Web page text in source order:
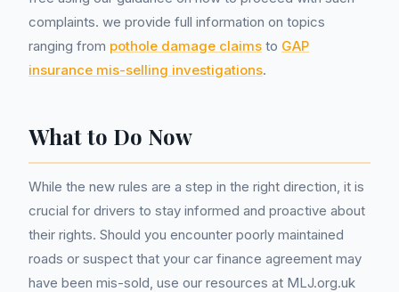
complaints. we provide full information on topics
ranging from pothole damage claims to GAP
insurance mis-selling investigations.
What to Do Now
While the new rules are a step in the right direction, it is
crucial for drivers to stay informed and proactive about
their rights. Should you encounter poorly maintained
roads or suspect that your car finance agreement may
have been mis-sold, use our resources at MLJ.org.uk